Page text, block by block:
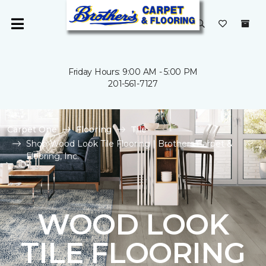
Friday Hours: 9:00 AM - 5:00 PM
201-561-7127
Carpet One Flooring
Tile
Shop Wood Look Tile Flooring | Brothers Carpet &
Flooring, Inc.
WOOD LOOK
TILE FLOORING